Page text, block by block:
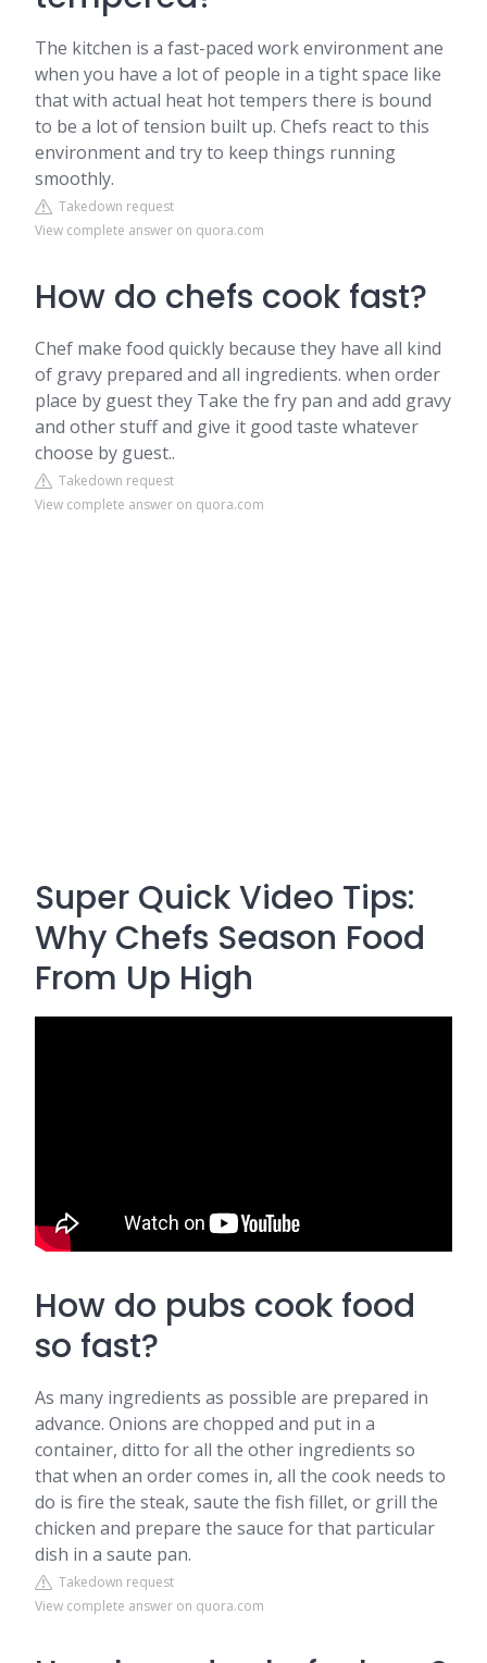
The kitchen is a fast-paced work environment ane
when you have a lot of people in a tight space like
that with actual heat hot tempers there is bound
to be a lot of tension built up. Chefs react to this
environment and try to keep things running
smoothly.
Takedown request
View complete answer on quora.com
How do chefs cook fast?
Chef make food quickly because they have all kind
of gravy prepared and all ingredients. when order
place by guest they Take the fry pan and add gravy
and other stuff and give it good taste whatever
choose by guest..
Takedown request
View complete answer on quora.com
Super Quick Video Tips:
Why Chefs Season Food
From Up High
How do pubs cook food
so fast?
As many ingredients as possible are prepared in
advance. Onions are chopped and put in a
container, ditto for all the other ingredients so
that when an order comes in, all the cook needs to
do is fire the steak, saute the fish fillet, or grill the
chicken and prepare the sauce for that particular
dish in a saute pan.
Takedown request
View complete answer on quora.com